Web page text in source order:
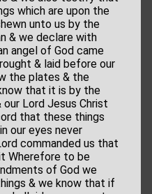
which are upon the
unto us by the
& we declare with
angel of God came
& laid before our
the plates & the
that it is by the
Lord Jesus Christ
that these things
our eyes never
commanded us that
Wherefore to be
of God we
& we know that if